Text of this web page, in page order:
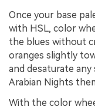
Once your base
with HSL, color
the blues without
oranges slightly
and desaturate
Arabian Nights
With the color